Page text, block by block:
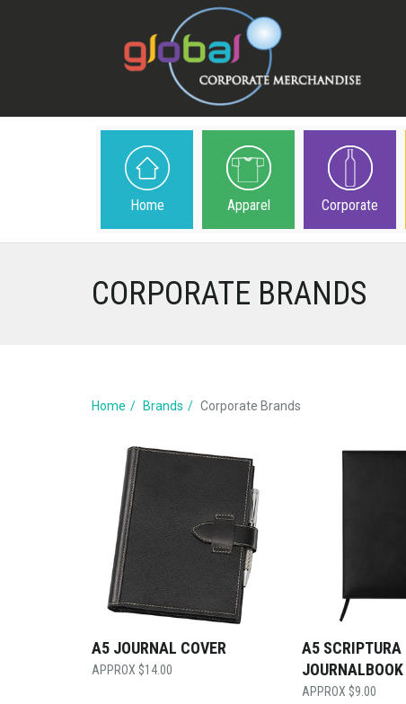
Home Apparel Corporate
CORPORATE BRANDS
Home Brands Corporate Brands
A5 JOURNAL COVER
$14.00
A5 SCRIPTURA
JOURNALBOOK
$9.00